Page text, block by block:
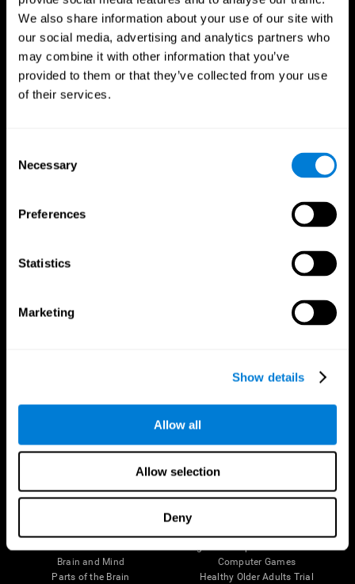
We also share information about your use of our site with
our social media, advertising and analytics partners who
may combine it with other information that you’ve
provided to them or that they’ve collected from your use
of their services.
Selection
Necessary
Preferences
Statistics
Marketing
Show details
Allow all
Allow selection
Deny
Follow us
Brain and Mind
Parts of the Brain
Computer Games
Healthy Older Adults Trial